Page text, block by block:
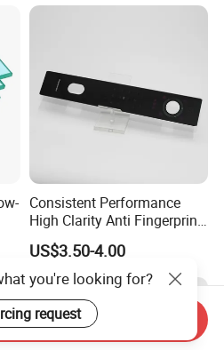
Consistent Performance
High Clarity Anti Fingerprint
Anti Shatter Reinforced
Smart Home Cover Glass
US$3.50-4.00
you're looking for?
request
Send Inquiry